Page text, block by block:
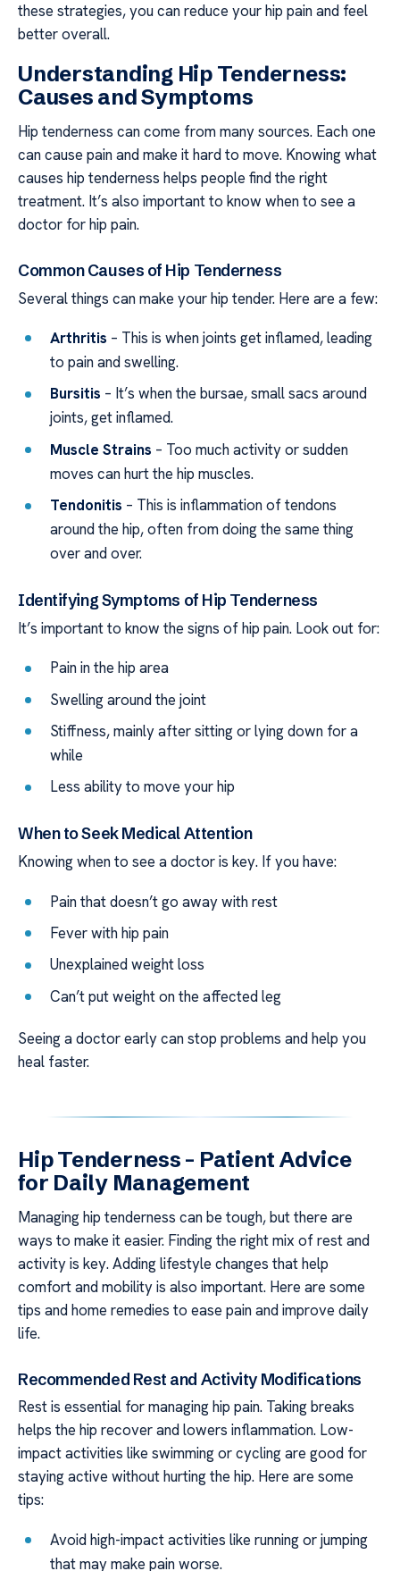
these strategies, you can reduce your hip pain and feel
better overall.
Understanding Hip Tenderness:
Causes and Symptoms
Hip tenderness can come from many sources. Each one
can cause pain and make it hard to move. Knowing what
causes hip tenderness helps people find the right
treatment. It’s also important to know when to see a
doctor for hip pain.
Common Causes of Hip Tenderness
Several things can make your hip tender. Here are a few:
Arthritis – This is when joints get inflamed, leading
to pain and swelling.
Bursitis – It’s when the bursae, small sacs around
joints, get inflamed.
Muscle Strains – Too much activity or sudden
moves can hurt the hip muscles.
Tendonitis – This is inflammation of tendons
around the hip, often from doing the same thing
over and over.
Identifying Symptoms of Hip Tenderness
It’s important to know the signs of hip pain. Look out for:
Pain in the hip area
Swelling around the joint
Stiffness, mainly after sitting or lying down for a
while
Less ability to move your hip
When to Seek Medical Attention
Knowing when to see a doctor is key. If you have:
Pain that doesn’t go away with rest
Fever with hip pain
Unexplained weight loss
Can’t put weight on the affected leg
Seeing a doctor early can stop problems and help you
heal faster.
Hip Tenderness – Patient Advice
for Daily Management
Managing hip tenderness can be tough, but there are
ways to make it easier. Finding the right mix of rest and
activity is key. Adding lifestyle changes that help
comfort and mobility is also important. Here are some
tips and home remedies to ease pain and improve daily
life.
Recommended Rest and Activity Modifications
Rest is essential for managing hip pain. Taking breaks
helps the hip recover and lowers inflammation. Low-
impact activities like swimming or cycling are good for
staying active without hurting the hip. Here are some
tips:
Avoid high-impact activities like running or jumping
that may make pain worse.